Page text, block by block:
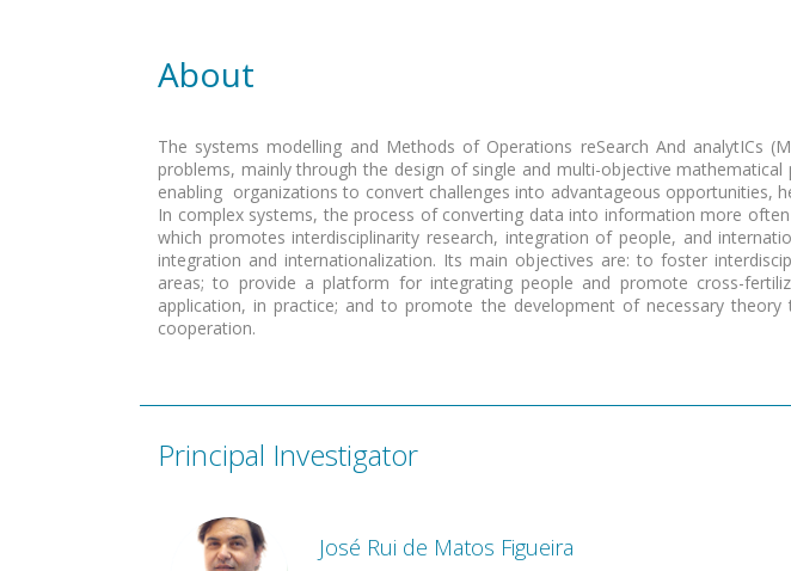
About
The systems modelling and Methods of Operations reSearch And analytICs
problems, mainly through the design of single and multi-objective
enabling organizations to convert challenges into advantageous opportunities,
In complex systems, the process of converting data into information more
which promotes interdisciplinarity research, integration of people, and
integration and internationalization. Its main objectives are: to foster
areas; to provide a platform for integrating people and promote cross-
application, in practice; and to promote the development of necessary
cooperation.
Principal Investigator
José Rui de Matos Figueira